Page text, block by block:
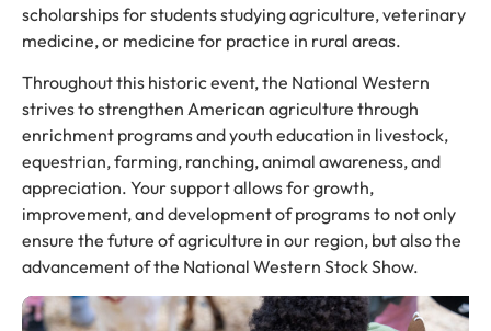
scholarships for students studying agriculture, veterinary
medicine, or medicine for practice in rural areas.
Throughout this historic event, the National Western
strives to strengthen American agriculture through
enrichment programs and youth education in livestock,
equestrian, farming, ranching, animal awareness, and
appreciation. Your support allows for growth,
improvement, and development of programs to not only
ensure the future of agriculture in our region, but also the
advancement of the National Western Stock Show.